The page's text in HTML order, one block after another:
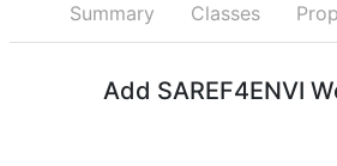
Summary Classes
Add SAREF4ENVI